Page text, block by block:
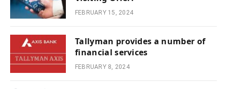
FEBRUARY 15, 2024
Tallyman provides a number of
financial services
FEBRUARY 8, 2024